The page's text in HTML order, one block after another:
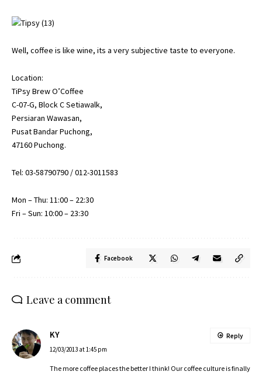
Well, coffee is like wine, its a very subjective taste to everyone.
Location:
TiPsy Brew O’Coffee
C-07-G, Block C Setiawalk,
Persiaran Wawasan,
Pusat Bandar Puchong,
47160 Puchong.
Tel: 03-58790790 / 012-3011583
Mon – Thu: 11:00 – 22:30
Fri – Sun: 10:00 – 23:30
Facebook
Leave a comment
KY
12/03/2013 at 1:45 pm
The more coffee places the better I think! Our coffee culture is finally
Reply